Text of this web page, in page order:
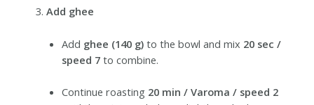
Add ghee
Add ghee (140 g) to the bowl and mix 20 sec /
speed 7 to combine.
Continue roasting 20 min / Varoma / speed 2